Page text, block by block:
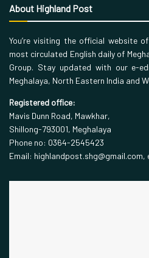
About Highland Post
You’re visiting the official website
most circulated English daily of
Group. Stay updated with our e-
Meghalaya, North Eastern India and
Registered office:
Mavis Dunn Road, Mawkhar,
Shillong-793001, Meghalaya
Phone no: 0364-2545423
Email: highlandpost.shg@gmail.com,